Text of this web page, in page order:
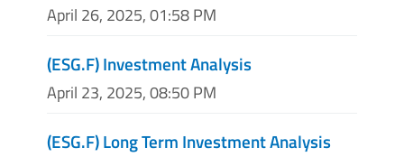
April 26, 2025, 01:58 PM
(ESG.F) Investment Analysis
April 23, 2025, 08:50 PM
(ESG.F) Long Term Investment Analysis